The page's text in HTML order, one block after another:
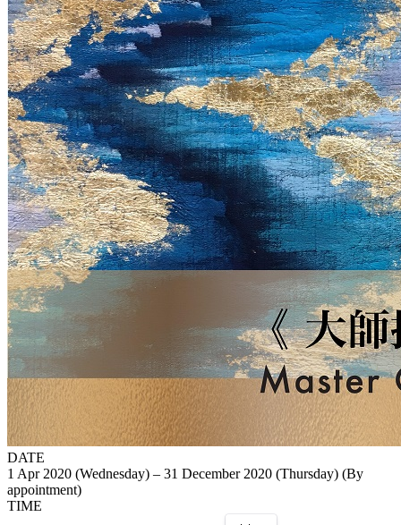
DATE
1 Apr 2020 (Wednesday) – 31 December 2020 (Thursday) (By
appointment)
TIME